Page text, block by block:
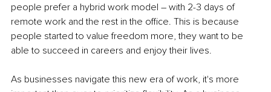
people prefer a hybrid work model – with 2-3 days of
remote work and the rest in the office. This is because
people started to value freedom more, they want to be
able to succeed in careers and enjoy their lives.
As businesses navigate this new era of work, it's more